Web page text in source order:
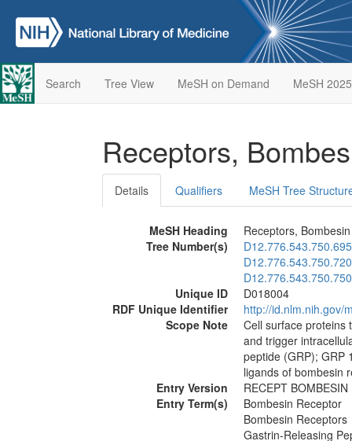
Search Tree View MeSH on Demand MeSH 2025
Receptors,
Details Qualifiers MeSH Tree
MeSH Heading
Receptors, Bombesin
Tree Number(s)
Unique ID
D018004
RDF Unique Identifier
http://id.nlm.nih.gov/
Scope Note
Cell surface proteins
and trigger
peptide (GRP); GRP
ligands of bombesin
Entry Version
RECEPT BOMBESIN
Entry Term(s)
Bombesin Receptor
Bombesin Receptors
Gastrin-Releasing